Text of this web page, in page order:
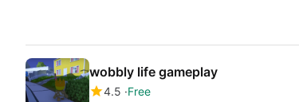
wobbly life gameplay
4.5 Free